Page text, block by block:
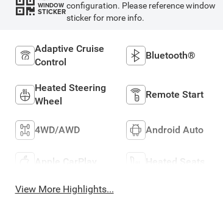
WINDOW
STICKER
configuration. Please reference window
sticker for more info.
Adaptive Cruise
Control
Bluetooth®
Heated Steering
Wheel
Remote Start
4WD/AWD Android Auto
Apple CarPlay Heated Seats
View More Highlights...